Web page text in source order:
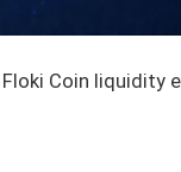
Coin liquidity